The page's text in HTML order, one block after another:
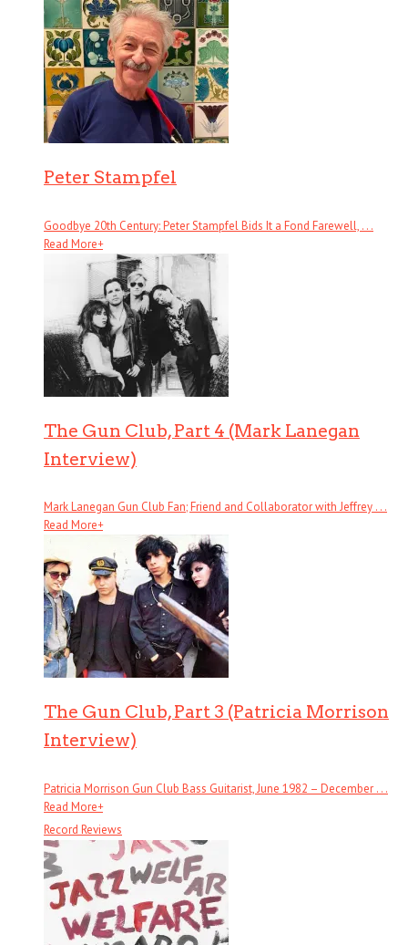
Peter Stampfel
Goodbye 20th Century: Peter Stampfel Bids It a Fond Farewell, . . .
Read More+
The Gun Club, Part 4 (Mark Lanegan
Interview)
Mark Lanegan Gun Club Fan; Friend and Collaborator with Jeffrey . . .
Read More+
The Gun Club, Part 3 (Patricia Morrison
Interview)
Patricia Morrison Gun Club Bass Guitarist, June 1982 – December . . .
Read More+
Record Reviews